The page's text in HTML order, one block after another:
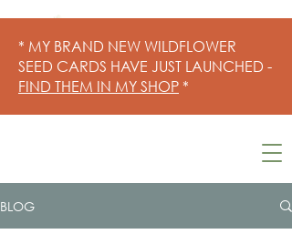
* MY BRAND NEW WILDFLOWER
SEED CARDS HAVE JUST LAUNCHED -
FIND THEM IN MY SHOP *
BLOG